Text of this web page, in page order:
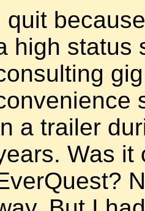
quit
high status
a trailer
Was it